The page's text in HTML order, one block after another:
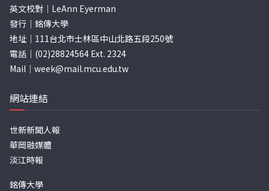
英文校對｜LeAnn Eyerman
發行｜銘傳大學
地址｜111台北市士林區中山北路五段250號
電話｜(02)28824564 Ext. 2324
Mail｜ week@mail.mcu.edu.tw
網站連結
世新新聞人報
華岡融媒體
淡江時報
銘傳大學